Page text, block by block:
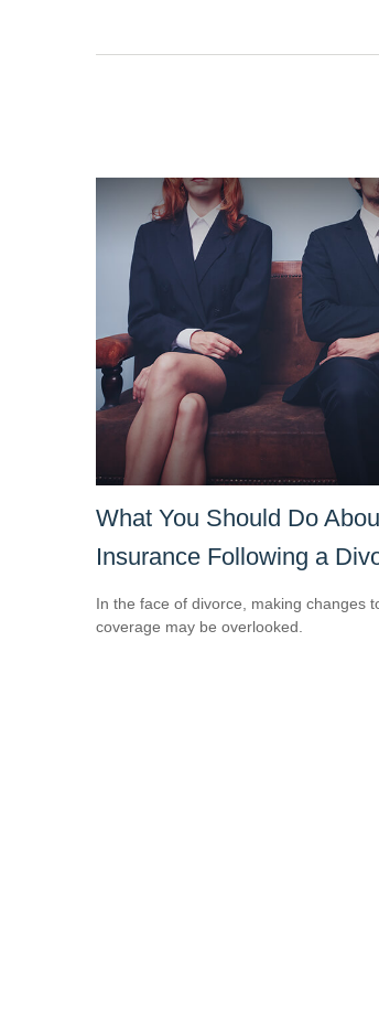
What You Should Do
Insurance Following a
In the face of divorce, making changes
coverage may be overlooked.